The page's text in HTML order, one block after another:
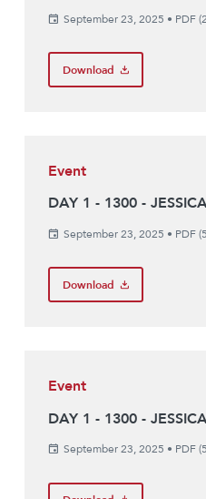
September 23, 2025 • PDF
Download
Event
DAY 1 - 1300 -
September 23, 2025 • PDF
Download
Event
DAY 1 - 1300 -
September 23, 2025 • PDF